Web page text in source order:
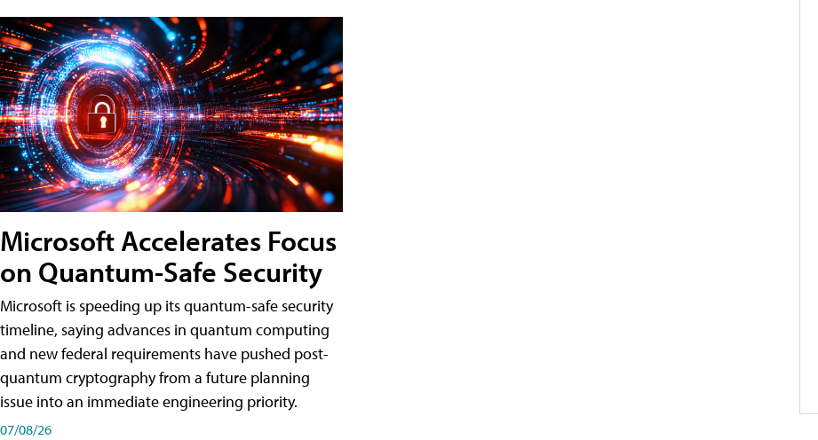
Microsoft Accelerates Focus
on Quantum-Safe Security
Microsoft is speeding up its quantum-safe security
timeline, saying advances in quantum computing
and new federal requirements have pushed post-
quantum cryptography from a future planning
issue into an immediate engineering priority.
07/08/26